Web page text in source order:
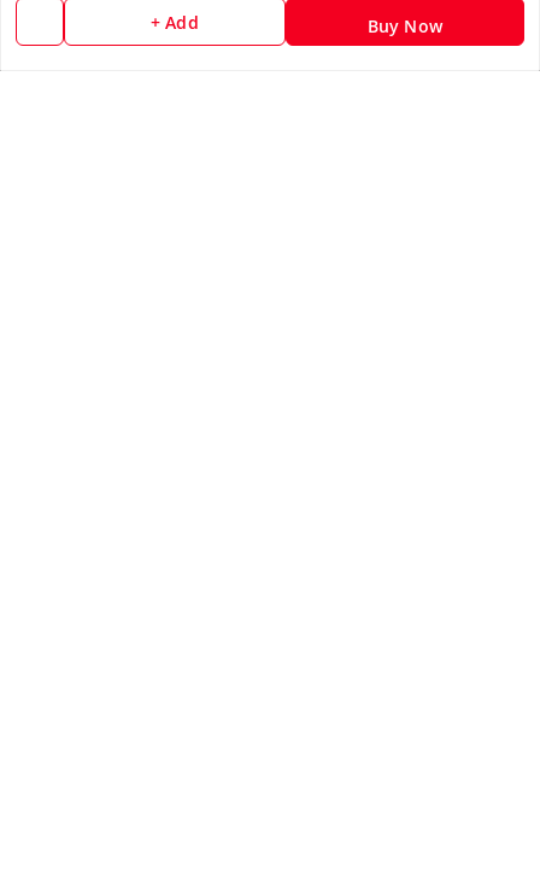
+ Add Buy Now
Return & Refund Policy